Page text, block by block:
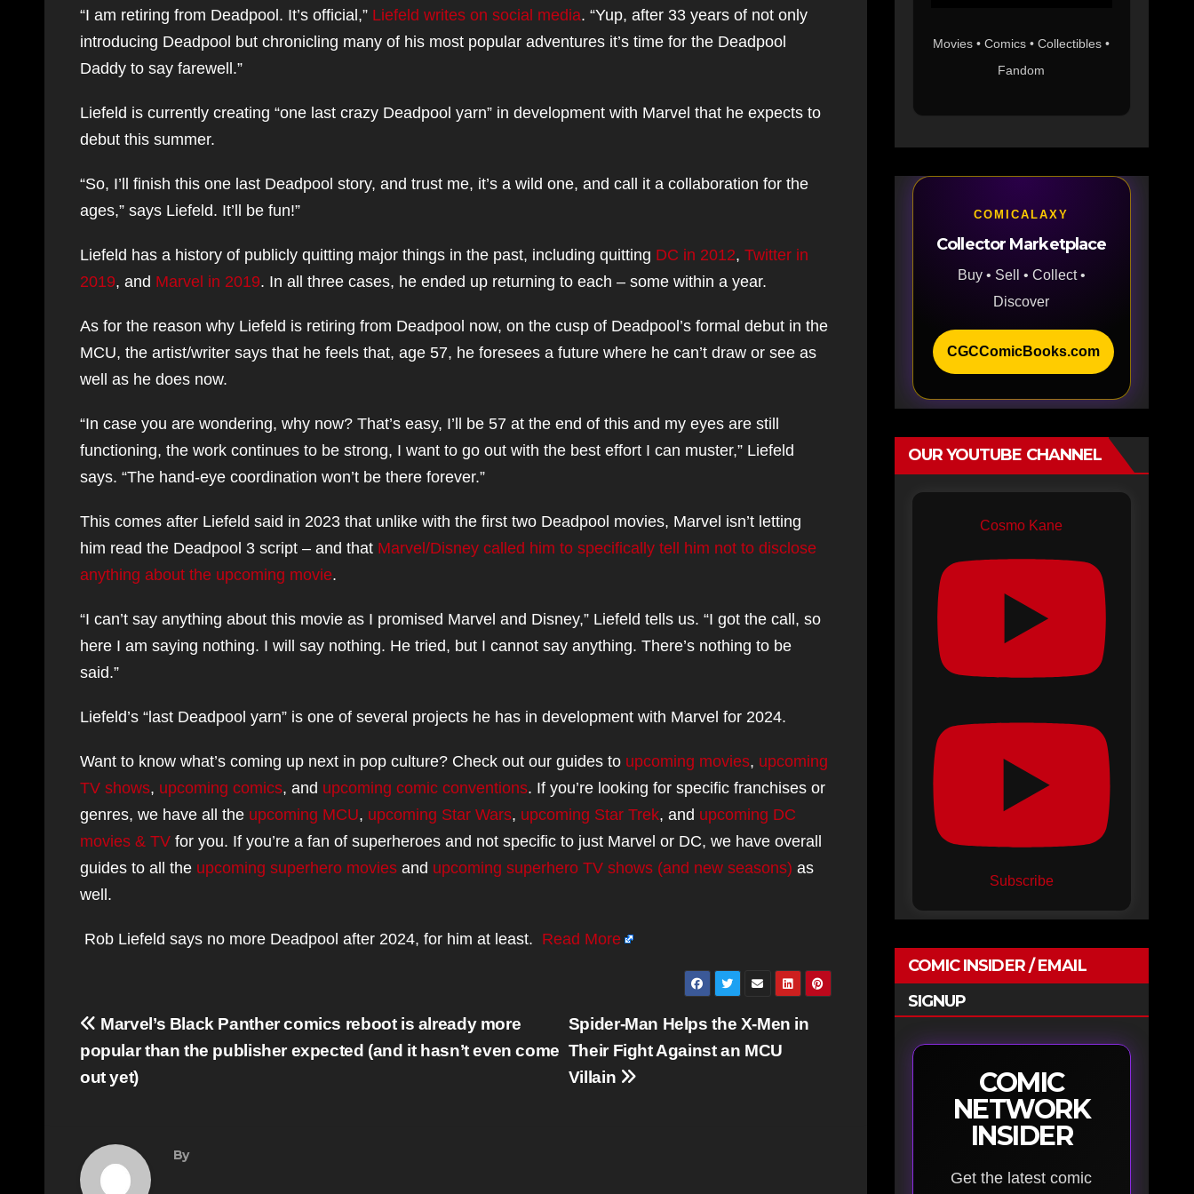
“I am retiring from Deadpool. It’s official,” Liefeld writes on social media. “Yup, after 33 years of not only
introducing Deadpool but chronicling many of his most popular adventures it’s time for the Deadpool
Daddy to say farewell.”
Liefeld is currently creating “one last crazy Deadpool yarn” in development with Marvel that he expects to
debut this summer.
“So, I’ll finish this one last Deadpool story, and trust me, it’s a wild one, and call it a collaboration for the
ages,” says Liefeld. It’ll be fun!”
Liefeld has a history of publicly quitting major things in the past, including quitting DC in 2012, Twitter in
2019, and Marvel in 2019. In all three cases, he ended up returning to each – some within a year.
As for the reason why Liefeld is retiring from Deadpool now, on the cusp of Deadpool’s formal debut in the
MCU, the artist/writer says that he feels that, age 57, he foresees a future where he can’t draw or see as
well as he does now.
“In case you are wondering, why now? That’s easy, I’ll be 57 at the end of this and my eyes are still
functioning, the work continues to be strong, I want to go out with the best effort I can muster,” Liefeld
says. “The hand-eye coordination won’t be there forever.”
This comes after Liefeld said in 2023 that unlike with the first two Deadpool movies, Marvel isn’t letting
him read the Deadpool 3 script – and that Marvel/Disney called him to specifically tell him not to disclose
anything about the upcoming movie.
“I can’t say anything about this movie as I promised Marvel and Disney,” Liefeld tells us. “I got the call, so
here I am saying nothing. I will say nothing. He tried, but I cannot say anything. There’s nothing to be
said.”
Liefeld’s “last Deadpool yarn” is one of several projects he has in development with Marvel for 2024.
Want to know what’s coming up next in pop culture? Check out our guides to upcoming movies, upcoming
TV shows, upcoming comics, and upcoming comic conventions. If you’re looking for specific franchises or
genres, we have all the upcoming MCU, upcoming Star Wars, upcoming Star Trek, and upcoming DC
movies & TV for you. If you’re a fan of superheroes and not specific to just Marvel or DC, we have overall
guides to all the upcoming superhero movies and upcoming superhero TV shows (and new seasons) as
well.
Rob Liefeld says no more Deadpool after 2024, for him at least. Read More
Post
navigation
Spider-Man Helps the X-Men in
Their Fight Against an MCU
Villain
Marvel’s Black Panther comics reboot is already more
popular than the publisher expected (and it hasn’t even come
out yet)
By
Movies • Comics • Collectibles •
Fandom
COMICALAXY
Collector Marketplace
Buy • Sell • Collect •
Discover
CGCComicBooks.com
OUR YOUTUBE CHANNEL
Cosmo Kane
Subscribe
COMIC INSIDER / EMAIL
SIGNUP
COMIC
NETWORK
INSIDER
Get the latest comic